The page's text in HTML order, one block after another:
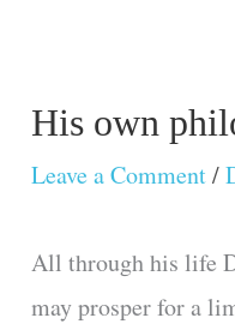
His own
Leave a Comment/
All through his life
may prosper for a